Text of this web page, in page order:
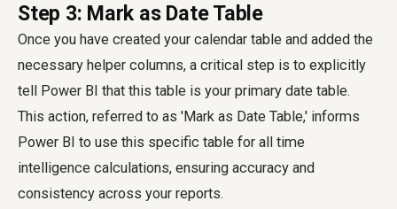
Step 3: Mark as Date Table
Once you have created your calendar table and added the
necessary helper columns, a critical step is to explicitly
tell Power BI that this table is your primary date table.
This action, referred to as 'Mark as Date Table,' informs
Power BI to use this specific table for all time
intelligence calculations, ensuring accuracy and
consistency across your reports.